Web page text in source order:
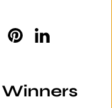
PinterestLinkedIn